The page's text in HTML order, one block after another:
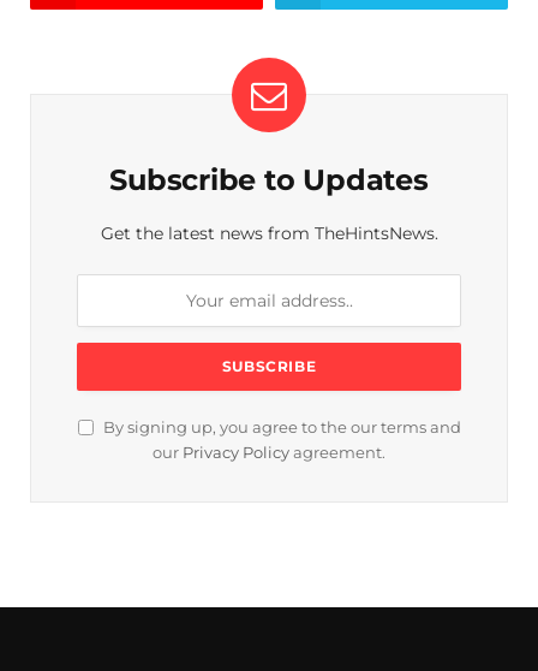
Subscribe to Updates
Get the latest news from TheHintsNews.
By signing up, you agree to the our terms and
our Privacy Policy agreement.